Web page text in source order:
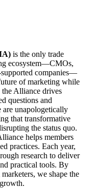
is the only trade
ecosystem—CMOs,
companies—
of marketing while
Alliance drives
questions and
are unapologetically
that transformative
the status quo.
helps members
practices. Each year,
research to deliver
practical tools. By
we shape the